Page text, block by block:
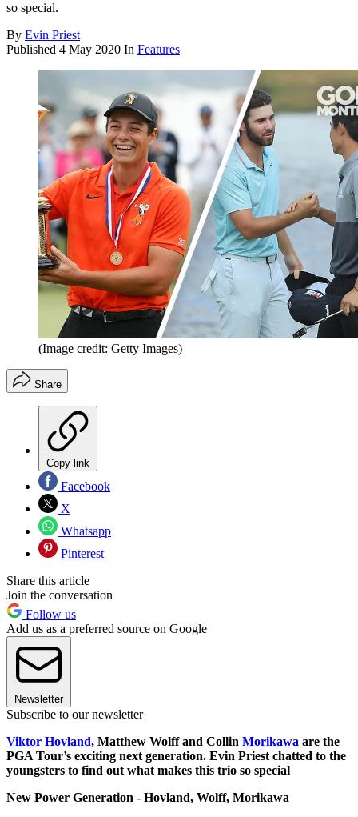
so special.
By Evin Priest
Published 4 May 2020 In Features
(Image credit: Getty Images)
Share
Copy link
Facebook
X
Whatsapp
Pinterest
Share this article
Join the conversation
Follow us
Add us as a preferred source on Google
Newsletter
Subscribe to our newsletter
Viktor Hovland, Matthew Wolff and Collin Morikawa are the
PGA Tour’s exciting next generation. Evin Priest chatted to the
youngsters to find out what makes this trio so special
New Power Generation - Hovland, Wolff, Morikawa